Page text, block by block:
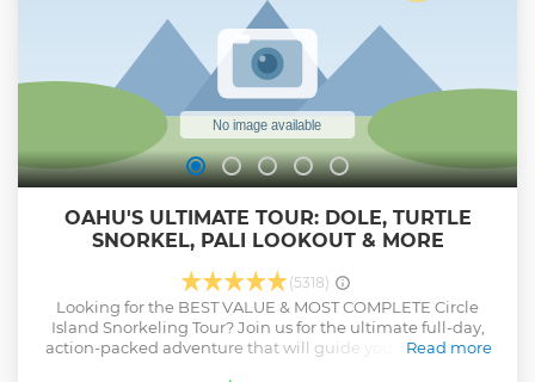
OAHU'S ULTIMATE TOUR: DOLE, TURTLE
SNORKEL, PALI LOOKOUT & MORE
(5318)
Looking for the BEST VALUE & MOST COMPLETE Circle
Island Snorkeling Tour? Join us for the ultimate full-day,
action-packed adventure that will guide you to the finest
Read more